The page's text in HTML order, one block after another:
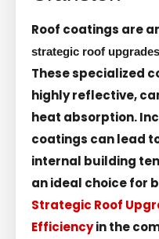
Roof coatings are
strategic roof
These specialized
highly reflective,
heat absorption.
coatings can lead
internal building
an ideal choice for
Strategic Roof
Efficiencyin the